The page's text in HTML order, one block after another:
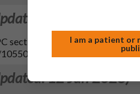
09 Aug 2024)
section 4.6 to implement the
202305.
12 Jun 2023)
I am a patient or